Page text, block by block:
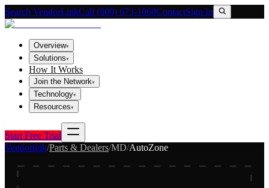
Search VendorLinkCall (800) 673-1060ContactSign In
Overview▾
Solutions▾
How It Works
Join the Network▾
Technology▾
Resources▾
Start Free Trial
Vendorlink/Parts & Dealers/MD/AutoZone